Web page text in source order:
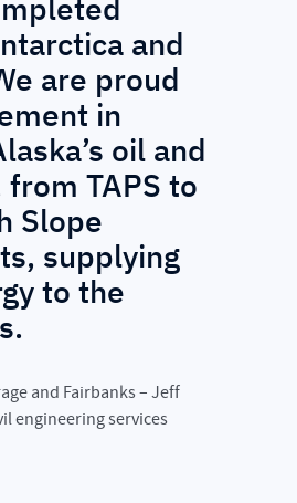
and
are proud
in
oil and
TAPS to
Slope
supplying
to the
and Fairbanks – Jeff
engineering services